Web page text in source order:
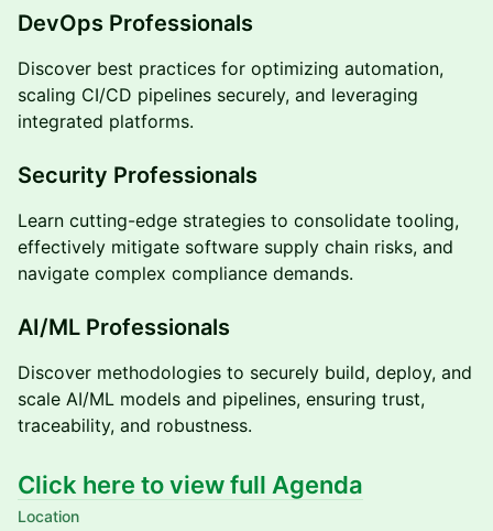
DevOps Professionals
Discover best practices for optimizing automation,
scaling CI/CD pipelines securely, and leveraging
integrated platforms.
Security Professionals
Learn cutting-edge strategies to consolidate tooling,
effectively mitigate software supply chain risks, and
navigate complex compliance demands.
AI/ML Professionals
Discover methodologies to securely build, deploy, and
scale AI/ML models and pipelines, ensuring trust,
traceability, and robustness.
Click here to view full Agenda
Location